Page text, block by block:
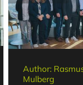
Author:
Mulberg